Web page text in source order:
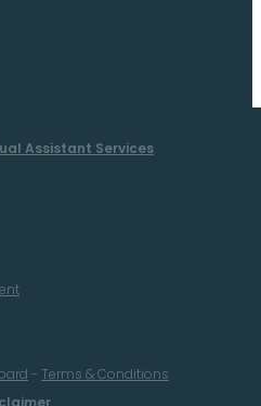
Assistant Services
- Terms & Conditions